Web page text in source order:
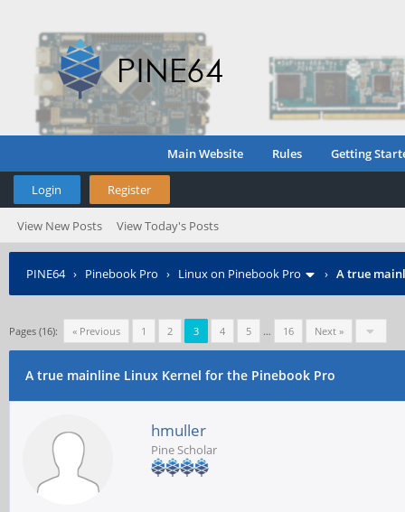
Main Website Rules Getting
Login Register
View New Posts View Today's Posts
PINE64› Pinebook Pro › Linux on Pinebook Pro › A true
Pages (16): « Previous 1 2 3 4 5 … 16 Next »
A true mainline Linux Kernel for the Pinebook Pro
hmuller
Pine Scholar